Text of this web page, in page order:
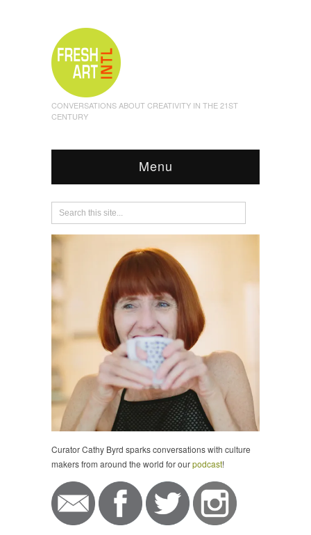
CONVERSATIONS ABOUT CREATIVITY IN THE 21ST
CENTURY
Menu
Curator Cathy Byrd sparks conversations with culture
makers from around the world for ourpodcast!